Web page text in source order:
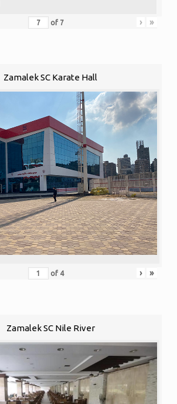
of 7 › »
Zamalek SC Karate Hall
of 4 › »
Zamalek SC Nile River